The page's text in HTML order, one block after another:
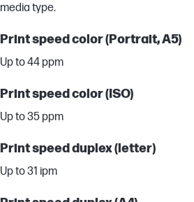
media type.
Print speed color (Portrait, A5)
Up to 44 ppm
Print speed color (ISO)
Up to 35 ppm
Print speed duplex (letter)
Up to 31 ipm